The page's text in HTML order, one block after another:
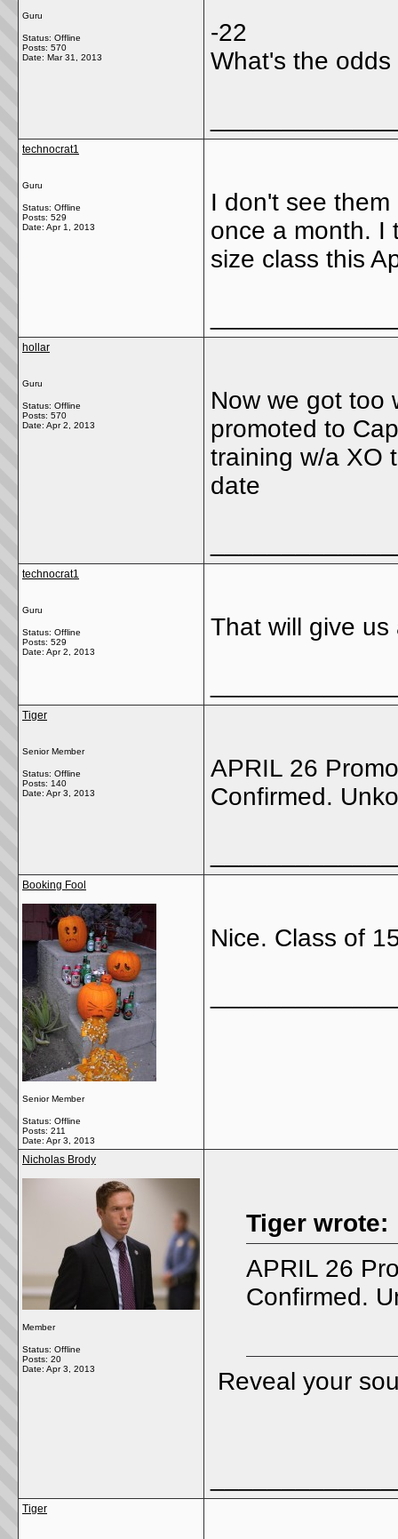
Guru
Status: Offline
Posts: 570
Date: Mar 31, 2013
-22
What's the
technocrat1
Guru
Status: Offline
Posts: 529
Date: Apr 1, 2013
I don't see
once a month. I
size class this
hollar
Guru
Status: Offline
Posts: 570
Date: Apr 2, 2013
Now we got too
promoted to
training w/a XO
date
technocrat1
Guru
Status: Offline
Posts: 529
Date: Apr 2, 2013
That will give
Tiger
Senior Member
Status: Offline
Posts: 140
Date: Apr 3, 2013
APRIL 26
Confirmed.
Booking Fool
Senior Member
Status: Offline
Posts: 211
Date: Apr 3, 2013
Nice. Class of
Nicholas Brody
Member
Status: Offline
Posts: 20
Date: Apr 3, 2013
Tiger wrote:
APRIL 26
Confirmed.
Reveal your
Tiger